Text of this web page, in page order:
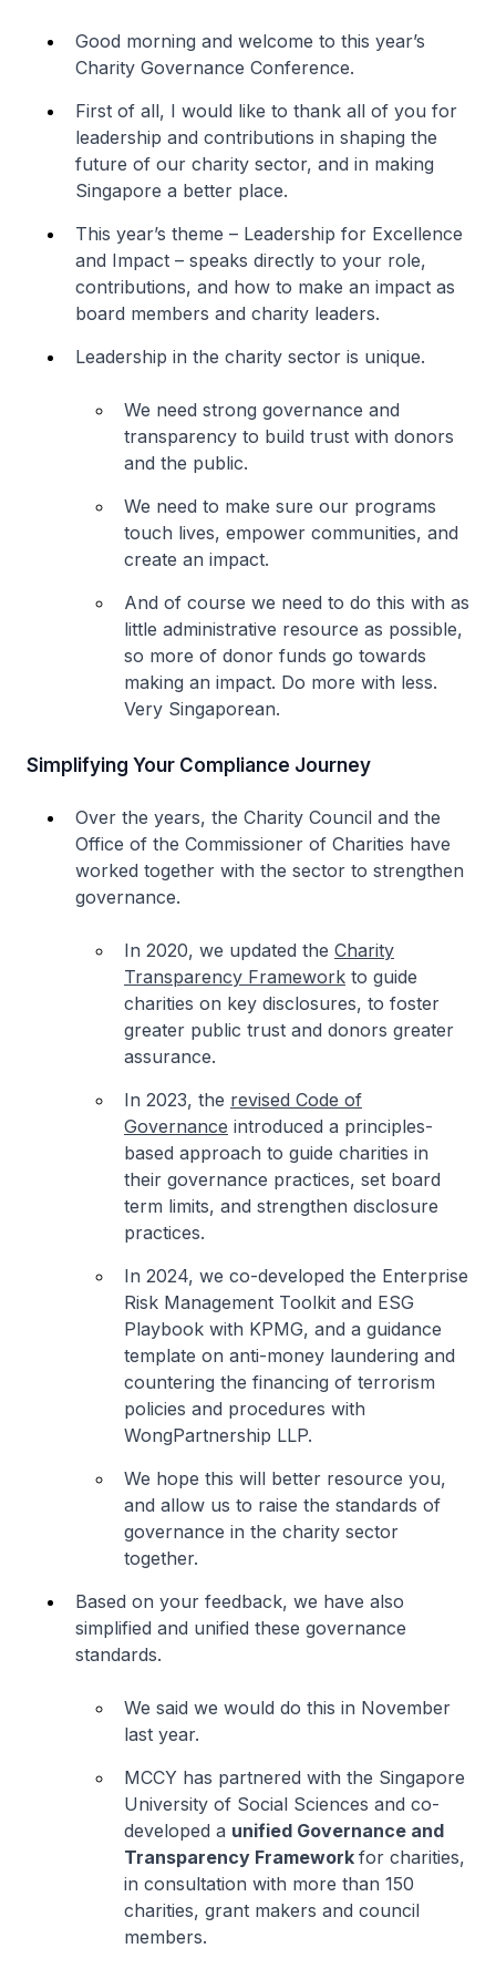
Good morning and welcome to this year’s
Charity Governance Conference.
First of all, I would like to thank all of you for
leadership and contributions in shaping the
future of our charity sector, and in making
Singapore a better place.
This year’s theme – Leadership for Excellence
and Impact – speaks directly to your role,
contributions, and how to make an impact as
board members and charity leaders.
Leadership in the charity sector is unique.
We need strong governance and
transparency to build trust with donors
and the public.
We need to make sure our programs
touch lives, empower communities, and
create an impact.
And of course we need to do this with as
little administrative resource as possible,
so more of donor funds go towards
making an impact. Do more with less.
Very Singaporean.
Simplifying Your Compliance Journey
Over the years, the Charity Council and the
Office of the Commissioner of Charities have
worked together with the sector to strengthen
governance.
In 2020, we updated the Charity
Transparency Framework to guide
charities on key disclosures, to foster
greater public trust and donors greater
assurance.
In 2023, the revised Code of
Governance introduced a principles-
based approach to guide charities in
their governance practices, set board
term limits, and strengthen disclosure
practices.
In 2024, we co-developed the Enterprise
Risk Management Toolkit and ESG
Playbook with KPMG, and a guidance
template on anti-money laundering and
countering the financing of terrorism
policies and procedures with
WongPartnership LLP.
We hope this will better resource you,
and allow us to raise the standards of
governance in the charity sector
together.
Based on your feedback, we have also
simplified and unified these governance
standards.
We said we would do this in November
last year.
MCCY has partnered with the Singapore
University of Social Sciences and co-
developed a unified Governance and
Transparency Framework for charities,
in consultation with more than 150
charities, grant makers and council
members.